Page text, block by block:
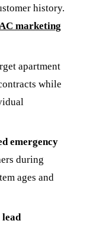
history.
marketing
apartment
while
emergency
during
ages and